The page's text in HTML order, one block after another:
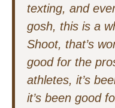
texting, and
gosh, this is a
Shoot, that’s
good for the
athletes, it’s
it’s been good